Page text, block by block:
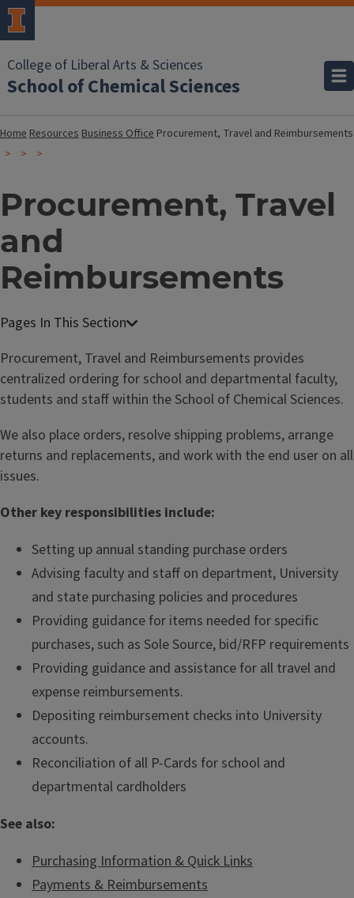
College of Liberal Arts & Sciences
School of Chemical Sciences
HomeResourcesBusiness Office Procurement, Travel and Reimbursements
Procurement, Travel
and
Reimbursements
Procurement, Travel and Reimbursements provides
centralized ordering for school and departmental faculty,
students and staff within the School of Chemical Sciences.
We also place orders, resolve shipping problems, arrange
returns and replacements, and work with the end user on all
issues.
Other key responsibilities include:
Setting up annual standing purchase orders
Advising faculty and staff on department, University
and state purchasing policies and procedures
Providing guidance for items needed for specific
purchases, such as Sole Source, bid/RFP requirements
Providing guidance and assistance for all travel and
expense reimbursements.
Depositing reimbursement checks into University
accounts.
Reconciliation of all P-Cards for school and
departmental cardholders
See also:
Purchasing Information & Quick Links
Payments & Reimbursements